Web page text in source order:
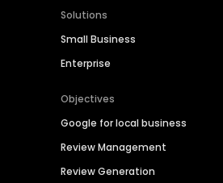
Solutions
Small Business
Enterprise
Objectives
Google for local business
Review Management
Review Generation